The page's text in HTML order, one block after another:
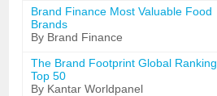
Brand Finance Most Valuable Food
Brands
By Brand Finance
The Brand Footprint Global Ranking
Top 50
By Kantar Worldpanel